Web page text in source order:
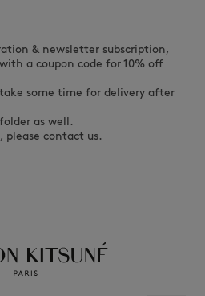
& newsletter subscription,
a coupon code for 10% off
some time for delivery after
as well.
please contact us.